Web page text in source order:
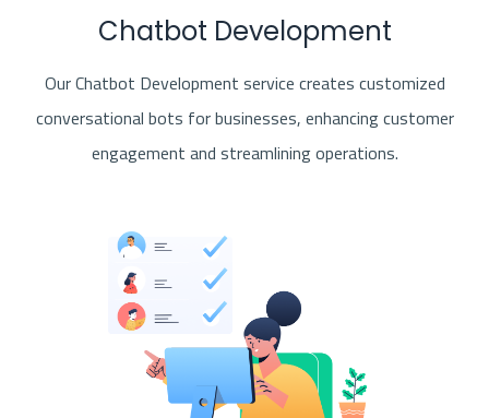
Chatbot Development
Our Chatbot Development service creates customized
conversational bots for businesses, enhancing customer
engagement and streamlining operations.